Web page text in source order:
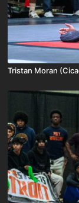
Tristan Moran